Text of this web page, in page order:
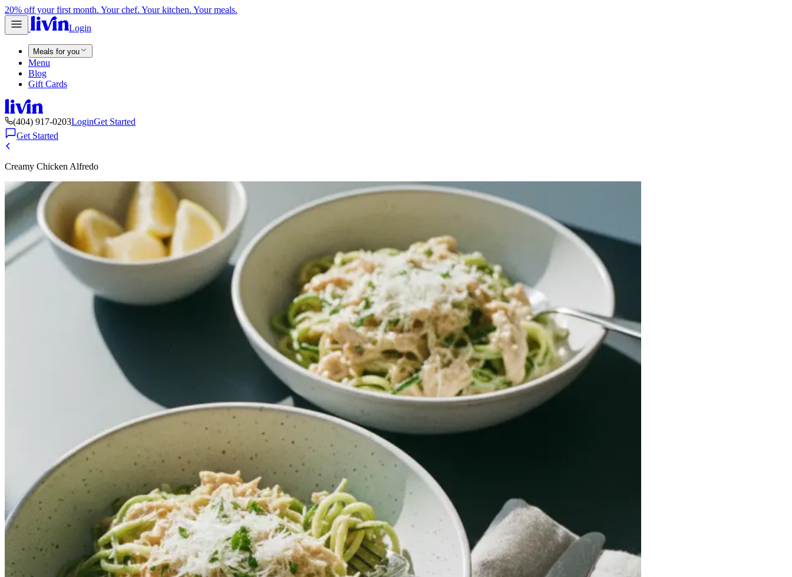
20% off your first month. Your chef. Your kitchen. Your meals.
Login
Meals for you
Menu
Blog
Gift Cards
(404) 917-0203LoginGet Started
Get Started
Creamy Chicken Alfredo